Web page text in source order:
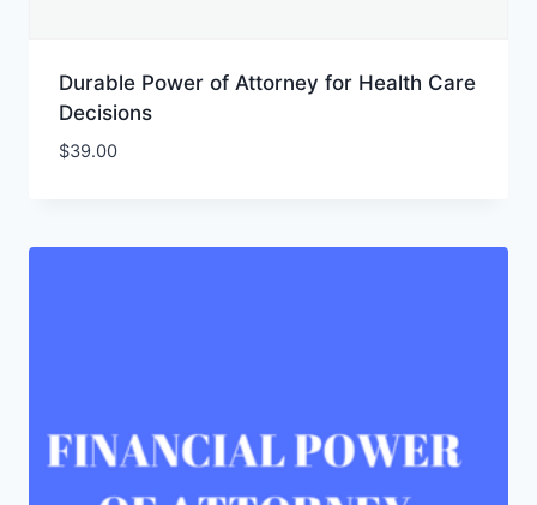
Durable Power of Attorney for Health Care
Decisions
$39.00